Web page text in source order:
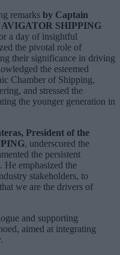
remarks by Captain
SHIPPING
a day of insightful
the pivotal role of
their significance in driving
the esteemed
Chamber of Shipping,
and stressed the
the younger generation in
President of the
, underscored the
the persistent
He emphasized the
stakeholders, to
we are the drivers of
and supporting
aimed at integrating